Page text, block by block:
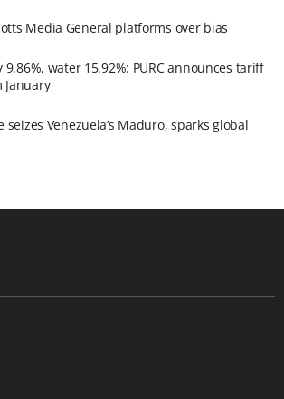
Media General platforms over bias
9.86%, water 15.92%: PURC announces tariff
January
seizes Venezuela’s Maduro, sparks global